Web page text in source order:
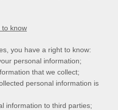
to know
you have a right to know:
personal information;
that we collect;
personal information is
information to third parties;